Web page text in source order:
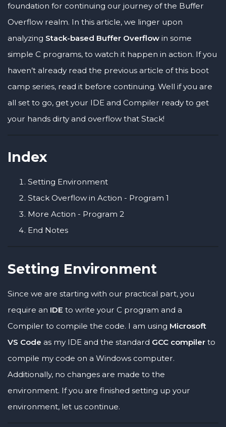
foundation for continuing our journey of the Buffer
Overflow realm. In this article, we linger upon
analyzing Stack-based Buffer Overflow in some
simple C programs, to watch it happen in action. If you
haven’t already read the previous article of this boot
camp series, read it before continuing. Well if you are
all set to go, get your IDE and Compiler ready to get
your hands dirty and overflow that Stack!
Index
Setting Environment
Stack Overflow in Action - Program 1
More Action - Program 2
End Notes
Setting Environment
Since we are starting with our practical part, you
require an IDE to write your C program and a
Compiler to compile the code. I am using Microsoft
VS Code as my IDE and the standard GCC compiler to
compile my code on a Windows computer.
Additionally, no changes are made to the
environment. If you are finished setting up your
environment, let us continue.